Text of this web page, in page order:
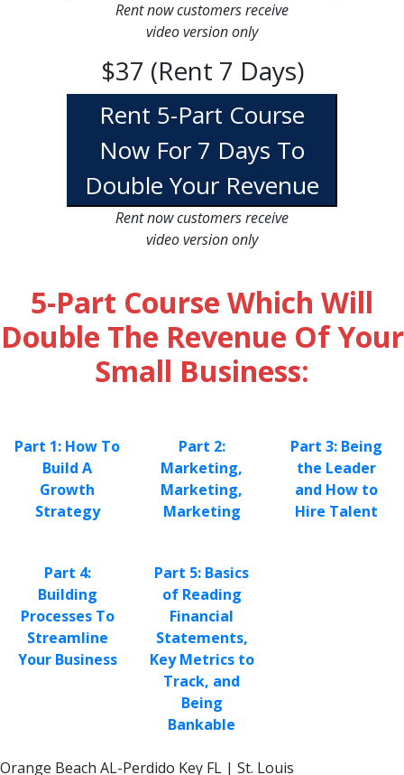
Rent now customers receive
video version only
$37 (Rent 7 Days)
Rent 5-Part Course
Now For 7 Days To
Double Your Revenue
Rent now customers receive
video version only
5-Part Course Which Will
Double The Revenue Of Your
Small Business:
Part 1: How To
Build A
Growth
Strategy
Part 2:
Marketing,
Marketing,
Marketing
Part 3: Being
the Leader
and How to
Hire Talent
Part 4:
Building
Processes To
Streamline
Your Business
Part 5: Basics
of Reading
Financial
Statements,
Key Metrics to
Track, and
Being
Bankable
Orange Beach AL-Perdido Key FL | St. Louis